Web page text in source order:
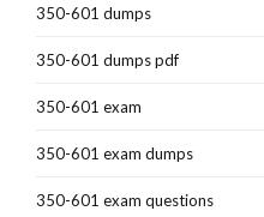
350-601 dumps
350-601 dumps pdf
350-601 exam
350-601 exam dumps
350-601 exam questions